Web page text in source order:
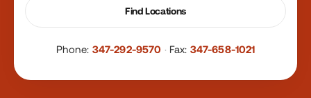
Find Locations
Phone: 347-292-9570 · Fax: 347-658-1021